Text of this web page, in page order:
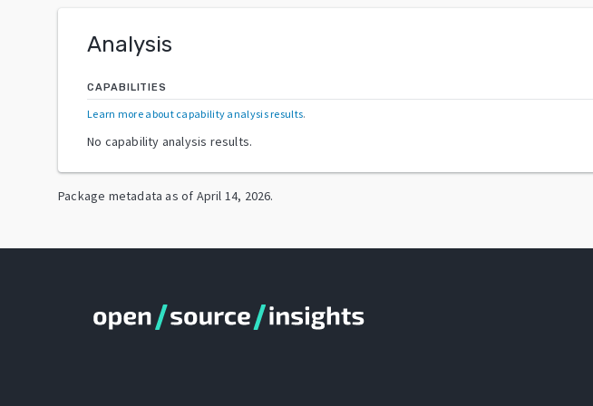
Analysis
CAPABILITIES
Learn more about capability analysis results.
No capability analysis results.
Package metadata as of April 14, 2026.